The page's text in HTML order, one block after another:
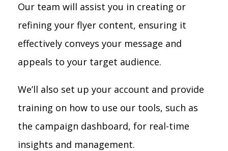
Our team will assist you in creating or
refining your flyer content, ensuring it
effectively conveys your message and
appeals to your target audience.
We’ll also set up your account and provide
training on how to use our tools, such as
the campaign dashboard, for real-time
insights and management.